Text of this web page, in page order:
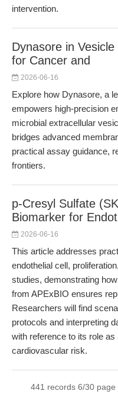
intervention.
Dynasore in
for Cancer and
2026-06-16
Explore how Dynasore, a
empowers high-precision
microbial extracellular
bridges advanced
practical assay guidance,
frontiers.
p-Cresyl Sulfate
Biomarker for
2026-06-16
This article addresses
endothelial cell,
studies, demonstrating
from APExBIO ensures
Researchers will find
protocols and interpreting
with reference to its role
cardiovascular risk.
441 records 6/30 page